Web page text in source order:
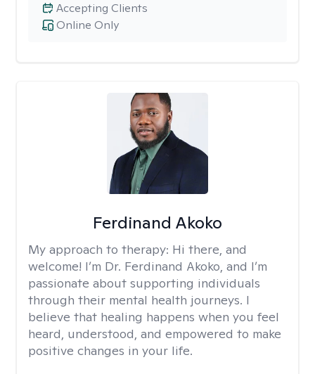
Online Only
Accepting Clients
Ferdinand Akoko
My approach to therapy: Hi there, and
welcome! I’m Dr. Ferdinand Akoko, and I’m
passionate about supporting individuals
through their mental health journeys. I
believe that healing happens when you feel
heard, understood, and empowered to make
positive changes in your life.